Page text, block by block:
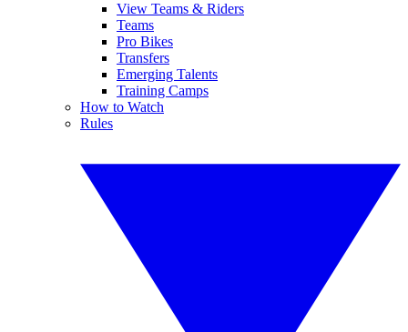
View Teams & Riders
Teams
Pro Bikes
Transfers
Emerging Talents
Training Camps
How to Watch
Rules